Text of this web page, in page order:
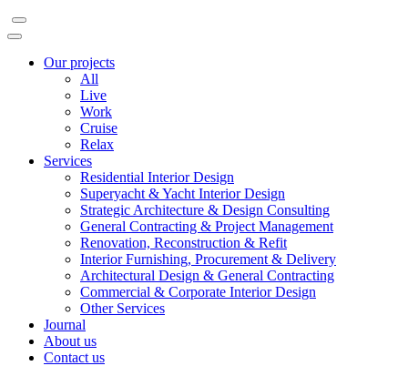
Our projects
All
Live
Work
Cruise
Relax
Services
Residential Interior Design
Superyacht & Yacht Interior Design
Strategic Architecture & Design Consulting
General Contracting & Project Management
Renovation, Reconstruction & Refit
Interior Furnishing, Procurement & Delivery
Architectural Design & General Contracting
Commercial & Corporate Interior Design
Other Services
Journal
About us
Contact us